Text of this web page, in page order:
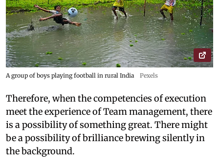
A group of boys playing football in rural India Pexels
Therefore, when the competencies of execution
meet the experience of Team management, there
is a possibility of something great. There might
be a possibility of brilliance brewing silently in
the background.